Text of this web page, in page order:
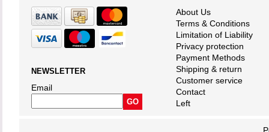
NEWSLETTER
Email
About Us
Terms & Conditions
Limitation of Liability
Privacy protection
Payment Methods
Shipping & return
Customer service
Contact
Left